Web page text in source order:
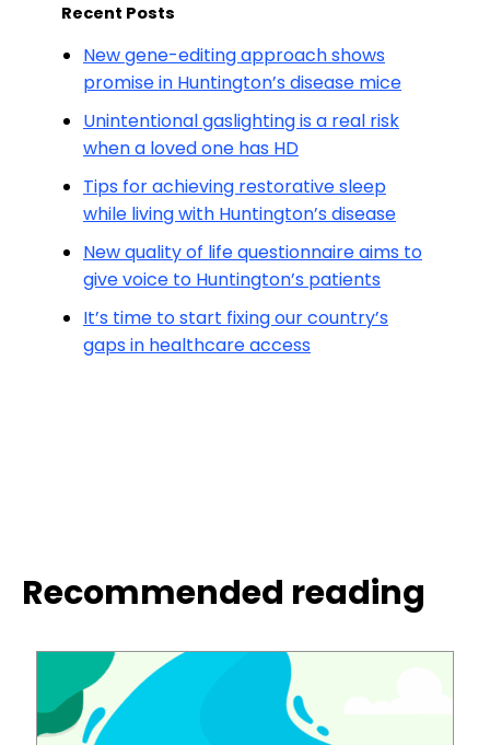
Recent Posts
New gene-editing approach shows
promise in Huntington’s disease mice
Unintentional gaslighting is a real risk
when a loved one has HD
Tips for achieving restorative sleep
while living with Huntington’s disease
New quality of life questionnaire aims to
give voice to Huntington’s patients
It’s time to start fixing our country’s
gaps in healthcare access
Recommended reading